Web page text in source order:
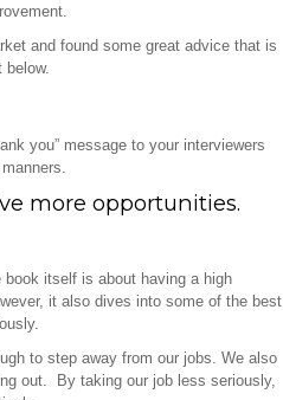
and found some great advice that is
below.
you” message to your interviewers
more opportunities.
book itself is about having a high
it also dives into some of the best
to step away from our jobs. We also
out. By taking our job less seriously,